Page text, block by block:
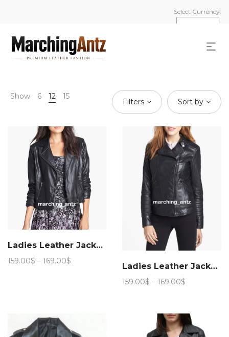
Select Currency:
Show 6 12 15
Filters Sort by
Ladies Leather Jacket 15a
159.00$ – 169.00$
Ladies Leather Jacket 89a
159.00$ – 169.00$
through
169.00$